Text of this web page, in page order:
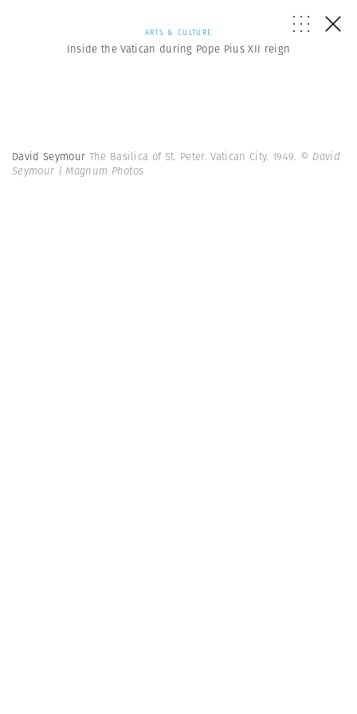
ARTS & CULTURE
Inside the Vatican during Pope Pius XII reign
David Seymour The Basilica of St. Peter. Vatican City. 1949. © David
Seymour | Magnum Photos